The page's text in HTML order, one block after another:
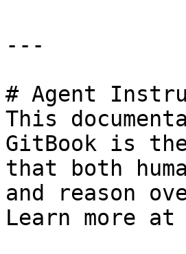
---
# Agent
This
GitBook is
that both
and reason
Learn more